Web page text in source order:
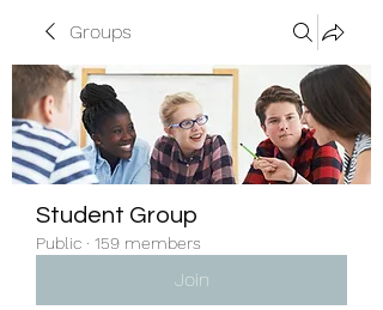
Groups
Student Group
Public · 159 members
Join